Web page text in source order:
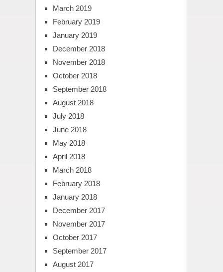
March 2019
February 2019
January 2019
December 2018
November 2018
October 2018
September 2018
August 2018
July 2018
June 2018
May 2018
April 2018
March 2018
February 2018
January 2018
December 2017
November 2017
October 2017
September 2017
August 2017